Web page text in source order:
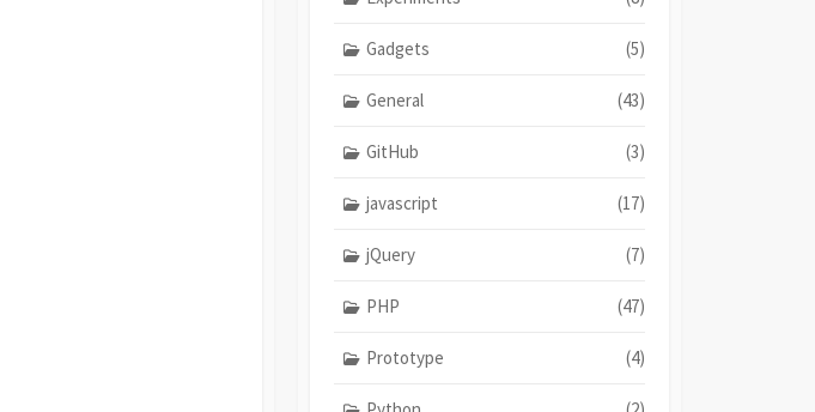
Gadgets (5)
General (43)
GitHub (3)
javascript (17)
jQuery (7)
PHP (47)
Prototype (4)